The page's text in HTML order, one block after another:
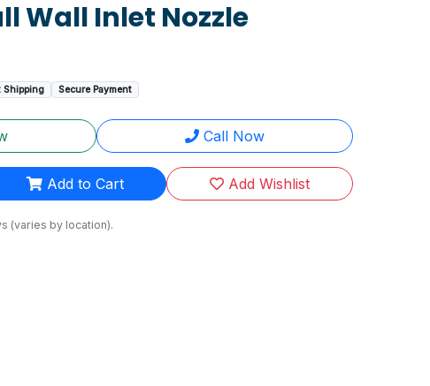
Wall Inlet Nozzle
Shipping Secure Payment
Call Now
Add to Cart Add Wishlist
(varies by location).